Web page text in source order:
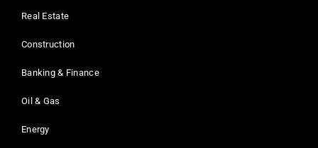
Real Estate
Construction
Banking & Finance
Oil & Gas
Energy